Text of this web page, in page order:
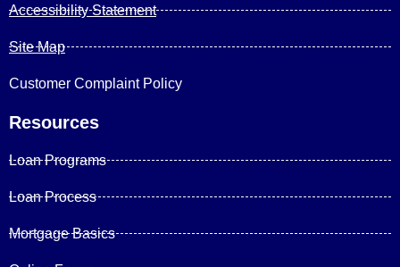
Accessibility Statement
Site Map
Customer Complaint Policy
Resources
Loan Programs
Loan Process
Mortgage Basics